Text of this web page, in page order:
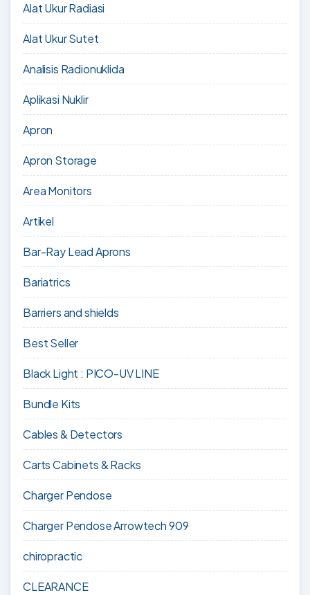
Alat Ukur Radiasi
Alat Ukur Sutet
Analisis Radionuklida
Aplikasi Nuklir
Apron
Apron Storage
Area Monitors
Artikel
Bar-Ray Lead Aprons
Bariatrics
Barriers and shields
Best Seller
Black Light : PICO-UV LINE
Bundle Kits
Cables & Detectors
Carts Cabinets & Racks
Charger Pendose
Charger Pendose Arrowtech 909
chiropractic
CLEARANCE